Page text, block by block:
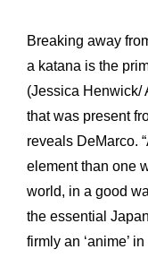
Breaking away
a katana is the
(Jessica Henwick/
that was present
reveals DeMarco.
element than one
world, in a good
the essential
firmly an ‘anime’